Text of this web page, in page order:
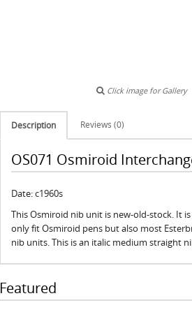
Click image for Gallery
Description Reviews (0)
OS071 Osmiroid
Date: c1960s
This Osmiroid nib unit is new-old-stock. It
only fit Osmiroid pens but also most
nib units. This is an italic medium straight
Featured